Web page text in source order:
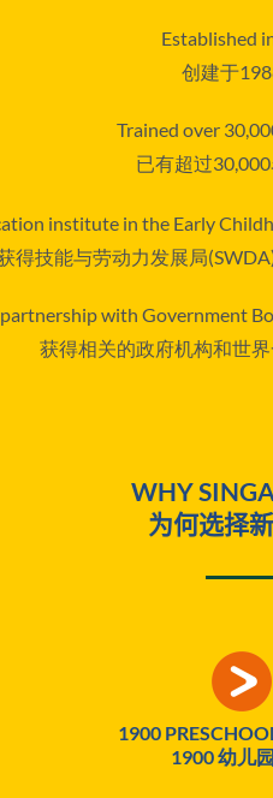
Established
创建于
Trained over
已有超过
institute in the Early
得技能与劳动力发展局
with Government
获得相关的政府机构和世
WHY
为何选择
1900
1900 幼儿